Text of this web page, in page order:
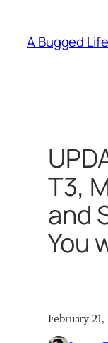
content
A Bugged Life
T3,
and
You
February 21,